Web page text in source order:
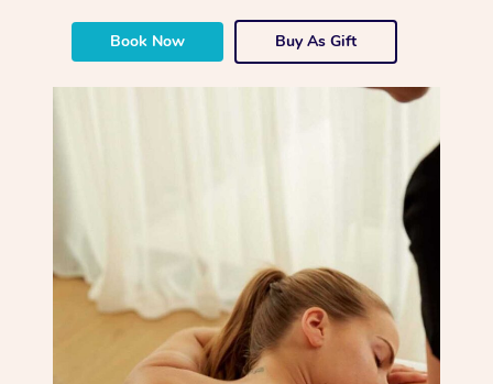
Book Now Buy As Gift